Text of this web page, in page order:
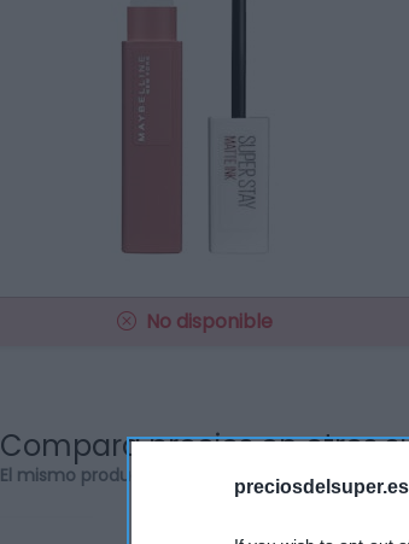
No disponible
Compara precios en otros
El mismo producto en 5 supermercados